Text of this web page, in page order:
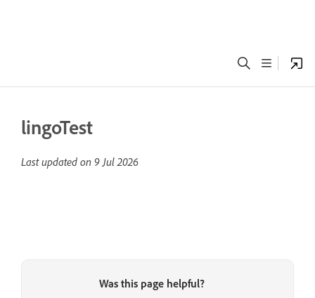
lingoTest
Last updated on 9 Jul 2026
Was this page helpful?